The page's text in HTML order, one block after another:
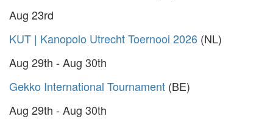
Aug 23rd
KUT | Kanopolo Utrecht Toernooi 2026 (NL)
Aug 29th - Aug 30th
Gekko International Tournament (BE)
Aug 29th - Aug 30th